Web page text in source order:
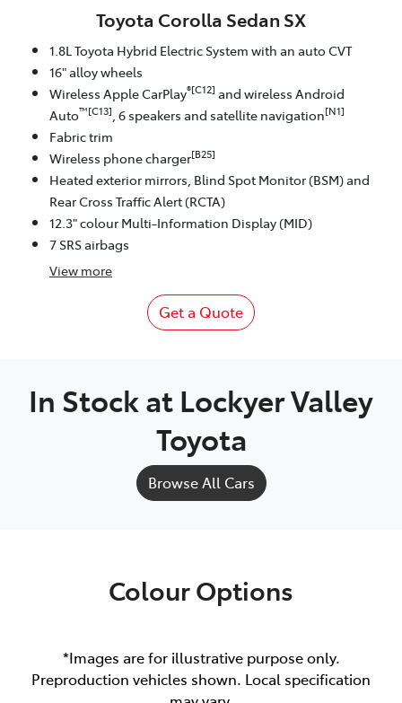
Toyota Corolla Sedan SX
1.8L Toyota Hybrid Electric System with an auto CVT
16" alloy wheels
Wireless Apple CarPlay®[C12] and wireless Android
Auto™[C13] , 6 speakers and satellite navigation[N1]
Fabric trim
Wireless phone charger[B25]
Heated exterior mirrors, Blind Spot Monitor (BSM) and
Rear Cross Traffic Alert (RCTA)
12.3" colour Multi-Information Display (MID)
7 SRS airbags
View more
Get a Quote
In Stock at Lockyer Valley
Toyota
Browse All Cars
Colour Options
*Images are for illustrative purpose only.
Preproduction vehicles shown. Local specification